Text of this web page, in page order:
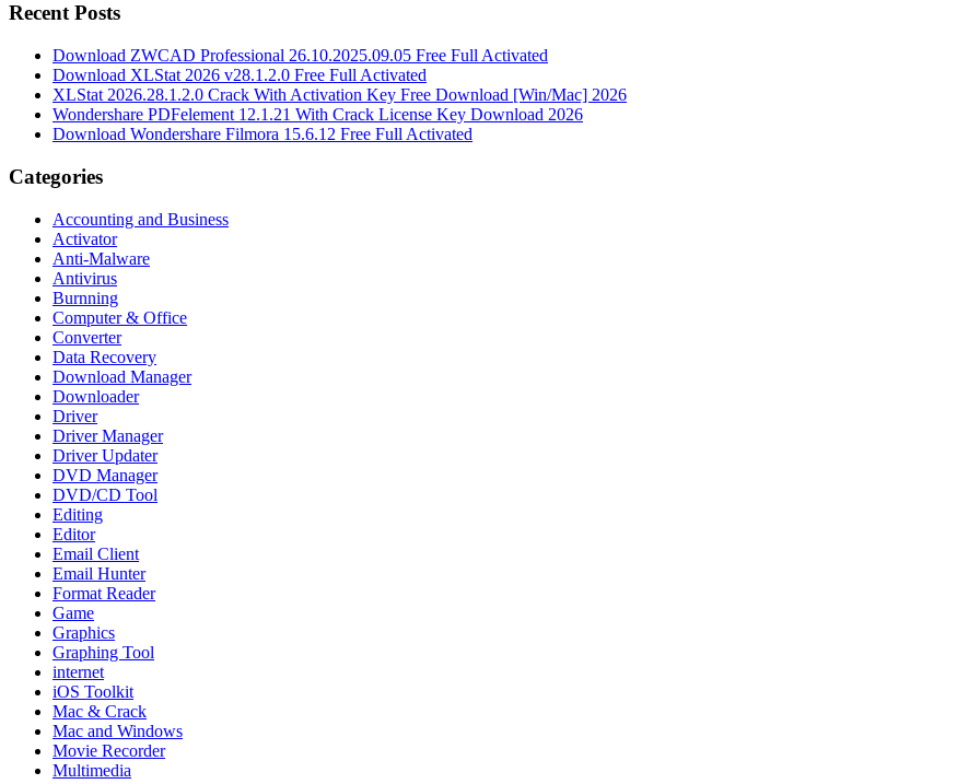
Recent Posts
Download ZWCAD Professional 26.10.2025.09.05 Free Full Activated
Download XLStat 2026 v28.1.2.0 Free Full Activated
XLStat 2026.28.1.2.0 Crack With Activation Key Free Download [Win/Mac] 2026
Wondershare PDFelement 12.1.21 With Crack License Key Download 2026
Download Wondershare Filmora 15.6.12 Free Full Activated
Categories
Accounting and Business
Activator
Anti-Malware
Antivirus
Burnning
Computer & Office
Converter
Data Recovery
Download Manager
Downloader
Driver
Driver Manager
Driver Updater
DVD Manager
DVD/CD Tool
Editing
Editor
Email Client
Email Hunter
Format Reader
Game
Graphics
Graphing Tool
internet
iOS Toolkit
Mac & Crack
Mac and Windows
Movie Recorder
Multimedia